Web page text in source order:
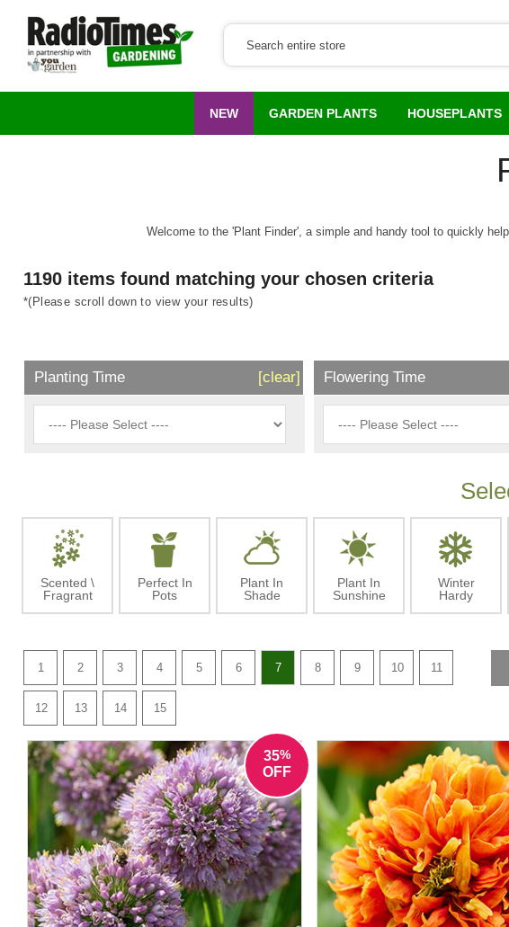
NEW GARDEN PLANTS HOUSEPLANTS
Welcome to the 'Plant Finder', a simple and handy tool to quickly
1190 items found matching your chosen criteria
*(Please scroll down to view your results)
Planting Time [clear] Flowering Time
Scented \
Fragrant
Perfect In
Pots
Plant In
Shade
Plant In
Sunshine
Winter
Hardy
1 2 3 4 5 6 7 8 9 10 11
12 13 14 15
35%
OFF